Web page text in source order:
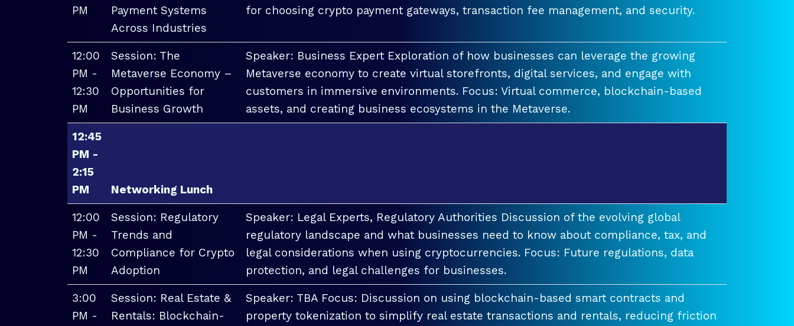
PM
Payment Systems
Across Industries
for choosing crypto payment gateways, transaction fee management, and security.
12:00
PM -
12:30
PM
Session: The
Metaverse Economy –
Opportunities for
Business Growth
Speaker: Business Expert Exploration of how businesses can leverage the growing
Metaverse economy to create virtual storefronts, digital services, and engage with
customers in immersive environments. Focus: Virtual commerce, blockchain-based
assets, and creating business ecosystems in the Metaverse.
12:45
PM -
2:15
PM
Networking Lunch
12:00
PM -
12:30
PM
Session: Regulatory
Trends and
Compliance for Crypto
Adoption
Speaker: Legal Experts, Regulatory Authorities Discussion of the evolving global
regulatory landscape and what businesses need to know about compliance, tax, and
legal considerations when using cryptocurrencies. Focus: Future regulations, data
protection, and legal challenges for businesses.
3:00
PM -
Session: Real Estate &
Rentals: Blockchain-
Speaker: TBA Focus: Discussion on using blockchain-based smart contracts and
property tokenization to simplify real estate transactions and rentals, reducing friction